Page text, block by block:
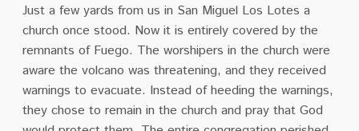
Just a few yards from us in San Miguel Los Lotes a
church once stood. Now it is entirely covered by the
remnants of Fuego. The worshipers in the church were
aware the volcano was threatening, and they received
warnings to evacuate. Instead of heeding the warnings,
they chose to remain in the church and pray that God